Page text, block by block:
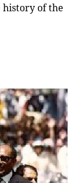
history of the